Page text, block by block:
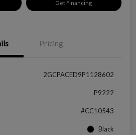
Get Financing
Pricing
2GCPACED9P1128602
P9222
#CC10543
Black